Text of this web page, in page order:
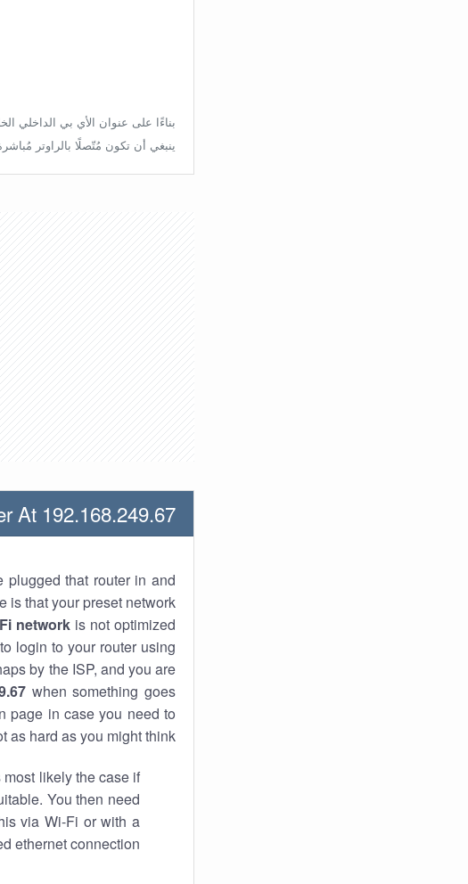
بناءًا على عنوان الأي بي الداخلي
ينبغي أن تكون مُتّصلًا بالراوتر
At 192.168.249.67
plugged that router in and
is that your preset network
networkis not optimized
login to your router using
by the ISP, and you are
when something goes
page in case you need to
as hard as you might think.
likely the case if
You then need
via Wi-Fi or with a
ethernet connection.